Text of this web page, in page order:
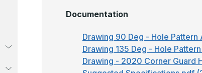
Documentation
Drawing 90 Deg - Hole
Drawing 135 Deg - Hole
Drawing - 2020 Corner Guard